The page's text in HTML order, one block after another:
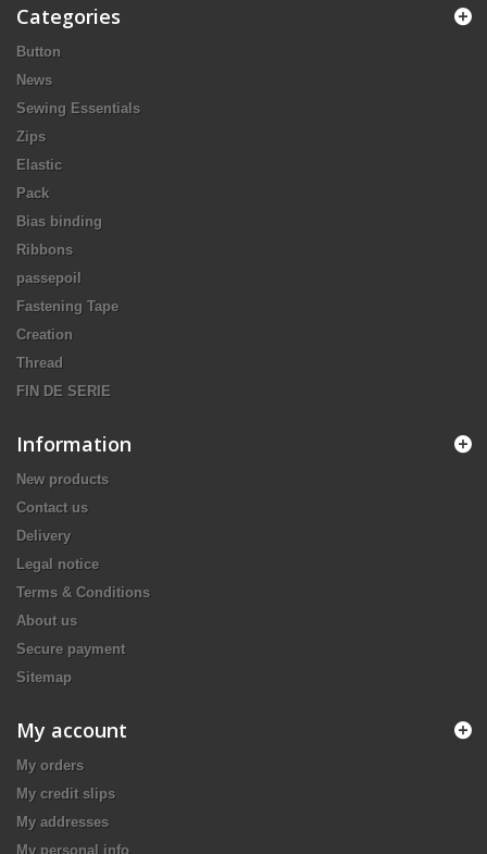
Categories
Button
News
Sewing Essentials
Zips
Elastic
Pack
Bias binding
Ribbons
passepoil
Fastening Tape
Creation
Thread
FIN DE SERIE
Information
New products
Contact us
Delivery
Legal notice
Terms & Conditions
About us
Secure payment
Sitemap
My account
My orders
My credit slips
My addresses
My personal info